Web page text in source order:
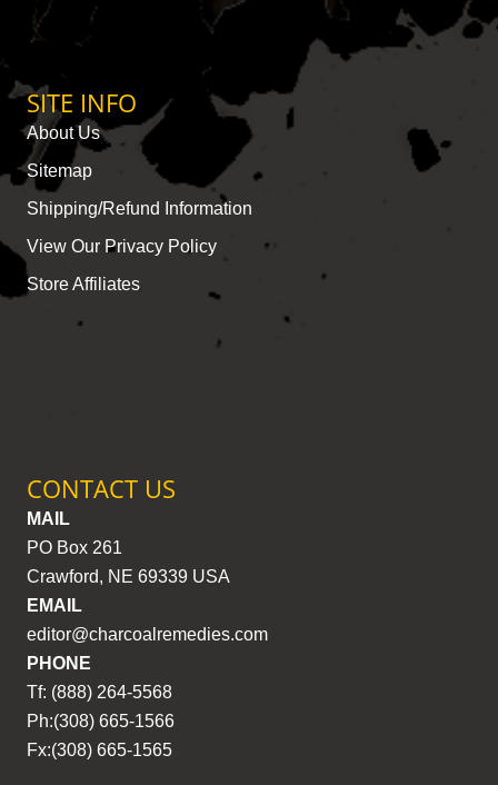
SITE INFO
About Us
Sitemap
Shipping/Refund Information
View Our Privacy Policy
Store Affiliates
CONTACT US
MAIL
PO Box 261
Crawford, NE 69339 USA
EMAIL
editor@charcoalremedies.com
PHONE
Tf: (888) 264-5568
Ph:(308) 665-1566
Fx:(308) 665-1565